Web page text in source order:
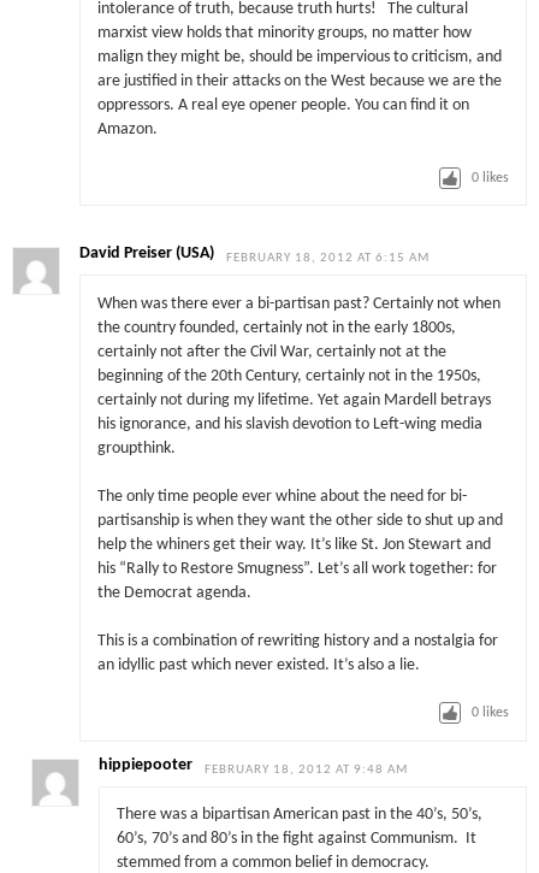
intolerance of truth, because truth hurts! The cultural
marxist view holds that minority groups, no matter how
malign they might be, should be impervious to criticism, and
are justified in their attacks on the West because we are the
oppressors. A real eye opener people. You can find it on
Amazon.
0 likes
David Preiser (USA) FEBRUARY 18, 2012 AT 6:15 AM
When was there ever a bi-partisan past? Certainly not when
the country founded, certainly not in the early 1800s,
certainly not after the Civil War, certainly not at the
beginning of the 20th Century, certainly not in the 1950s,
certainly not during my lifetime. Yet again Mardell betrays
his ignorance, and his slavish devotion to Left-wing media
groupthink.
The only time people ever whine about the need for bi-
partisanship is when they want the other side to shut up and
help the whiners get their way. It’s like St. Jon Stewart and
his “Rally to Restore Smugness”. Let’s all work together: for
the Democrat agenda.
This is a combination of rewriting history and a nostalgia for
an idyllic past which never existed. It’s also a lie.
0 likes
hippiepooter FEBRUARY 18, 2012 AT 9:48 AM
There was a bipartisan American past in the 40’s, 50’s,
60’s, 70’s and 80’s in the fight against Communism. It
stemmed from a common belief in democracy.